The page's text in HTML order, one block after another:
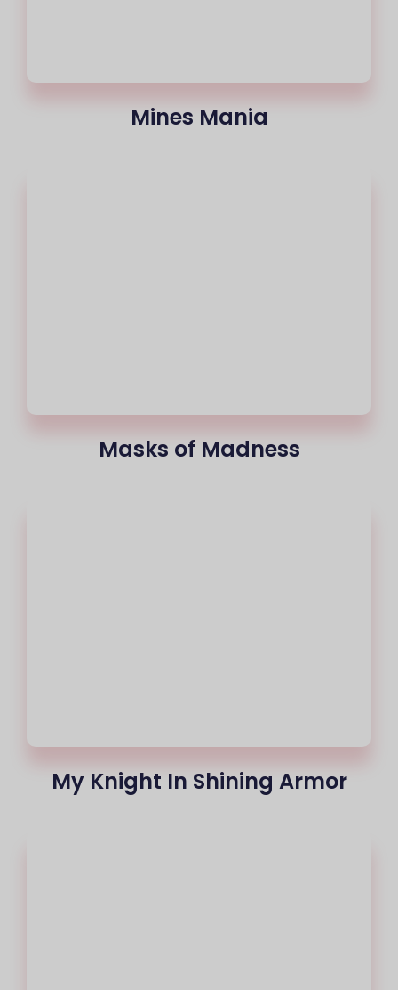
Mines Mania
Masks of Madness
My Knight In Shining Armor